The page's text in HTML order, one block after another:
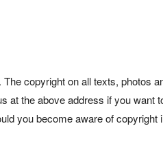
copyright on all texts, photos
the above address if you want
you become aware of